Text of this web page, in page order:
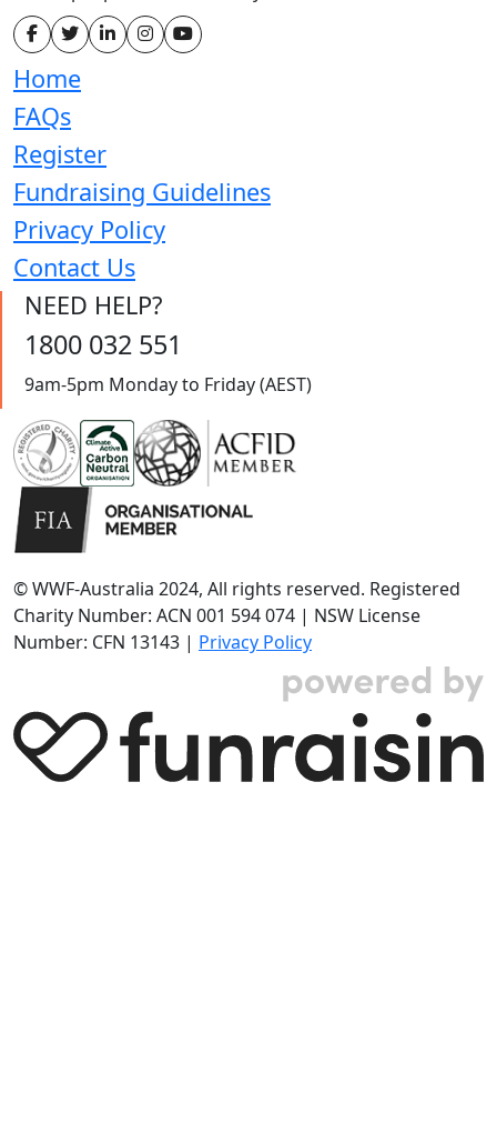
Home
FAQs
Register
Fundraising Guidelines
Privacy Policy
Contact Us
NEED HELP?
1800 032 551
9am-5pm Monday to Friday (AEST)
© WWF-Australia 2024, All rights reserved. Registered
Charity Number: ACN 001 594 074 | NSW License
Number: CFN 13143 | Privacy Policy